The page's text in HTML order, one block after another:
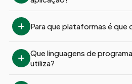
Para que plataformas é que
Que linguagens de
utiliza?